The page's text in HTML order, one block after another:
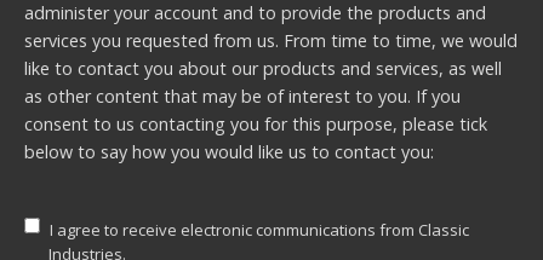
administer your account and to provide the products and
services you requested from us. From time to time, we would
like to contact you about our products and services, as well
as other content that may be of interest to you. If you
consent to us contacting you for this purpose, please tick
below to say how you would like us to contact you:
I agree to receive electronic communications from Classic
Industries.